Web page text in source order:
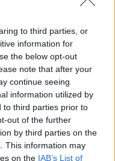
to third parties, or
information for
the below opt-out
note that after your
continue seeing
information utilized by
to third parties prior to
out of the further
by third parties on the
This information may
on the IAB’s List of